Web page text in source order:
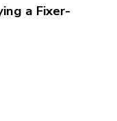
a Fixer-